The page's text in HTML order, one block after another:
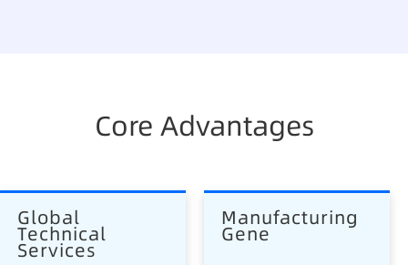
Core Advantages
Global
Technical
Services
Manufacturing
Gene